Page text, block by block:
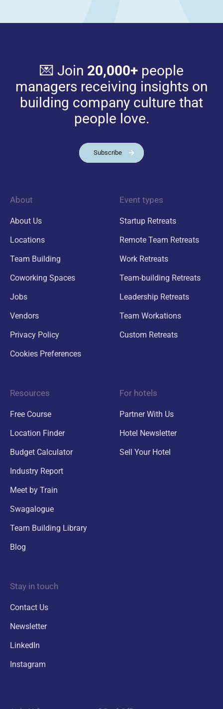
💌 Join 20,000+people
managers receiving insights on
building company culture that
people love.
Subscribe
About
About Us
Locations
Team Building
Coworking Spaces
Jobs
Vendors
Privacy Policy
Cookies Preferences
Event types
Startup Retreats
Remote Team Retreats
Work Retreats
Team-building Retreats
Leadership Retreats
Team Workations
Custom Retreats
Resources
Free Course
Location Finder
Budget Calculator
Industry Report
Meet by Train
Swagalogue
Team Building Library
Blog
For hotels
Partner With Us
Hotel Newsletter
Sell Your Hotel
Stay in touch
Contact Us
Newsletter
LinkedIn
Instagram